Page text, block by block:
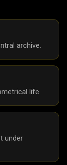
archive.
life.
under